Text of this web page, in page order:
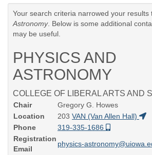
Your search criteria narrowed your results
Astronomy. Below is some additional
may be useful.
PHYSICS AND
ASTRONOMY
COLLEGE OF LIBERAL ARTS AND
Chair
Gregory G. Howes
Location
203 VAN (Van Allen Hall)
Phone
319-335-1686
Registration
Email
physics-